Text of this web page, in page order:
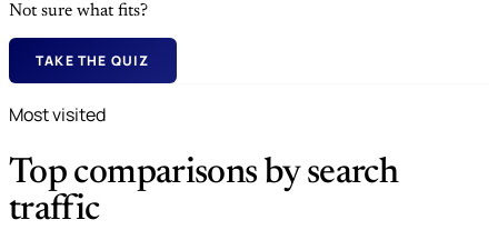
Not sure what fits?
TAKE THE QUIZ
Most visited
Top comparisons by search
traffic